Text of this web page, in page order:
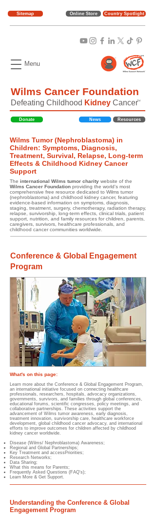
Online Store
Menu
Wilms Cancer Foundation
TM
Defeating Childhood Kidney Cancer
Donate News Resources
Wilms Tumor (Nephroblastoma) in
Children: Symptoms, Diagnosis,
Treatment, Survival, Relapse, Long-term
Effects & Childhood Kidney Cancer
Support
The international Wilms tumor charity website of the
Wilms Cancer Foundation providing the world's most
comprehensive free resource dedicated to Wilms tumor
(nephroblastoma) and childhood kidney cancer, featuring
evidence-based information on symptoms, diagnosis,
staging, treatment, surgery, chemotherapy, radiation therapy,
relapse, survivorship, long-term effects, clinical trials, patient
support, nutrition, and family resources for children, parents,
caregivers, survivors, healthcare professionals, and
childhood cancer communities worldwide.
Country Spotlight
Sitemap
Conference & Global Engagement
Program
What's on this page:​​​​
Learn more about the Conference & Global Engagement Program,
an international initiative focused on connecting healthcare
professionals, researchers, hospitals, advocacy organizations,
governments, survivors, and families through global conferences,
educational forums, scientific congresses, policy meetings, and
collaborative partnerships. These activities support the
advancement of Wilms tumor awareness, early diagnosis,
treatment innovation, survivorship care, healthcare workforce
development, global childhood cancer advocacy, and international
efforts to improve outcomes for children affected by childhood
kidney cancer worldwide.
Disease (Wilms/ Nephroblastoma) Awareness;
Regional and Global Partnerships;
Key Treatment and accessPriorities;
Research Networks;
Data Sharing;
What this means for Parents;
Frequently Asked Questions (FAQ's);
Learn More & Get Support.
Understanding the Conference & Global
Engagement Program